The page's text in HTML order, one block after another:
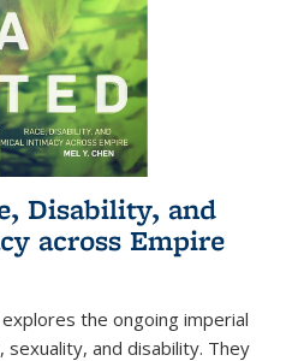
Disability, and
across Empire
explores the ongoing imperial
and disability. They